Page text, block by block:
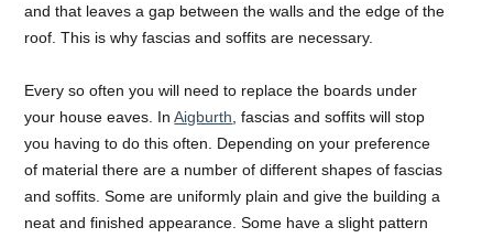
and that leaves a gap between the walls and the edge of the
roof. This is why fascias and soffits are necessary.
Every so often you will need to replace the boards under
your house eaves. InAigburth , fascias and soffits will stop
you having to do this often. Depending on your preference
of material there are a number of different shapes of fascias
and soffits. Some are uniformly plain and give the building a
neat and finished appearance. Some have a slight pattern